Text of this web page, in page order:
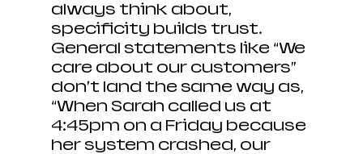
always think about,
specificity builds trust.
General statements like “We
care about our customers”
don’t land the same way as,
“When Sarah called us at
4:45pm on a Friday because
her system crashed, our